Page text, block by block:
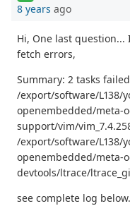
8 years ago
Hi, One last
fetch errors,
Summary: 2 tasks
/export/software/L138/
openembedded/meta-
support/vim/
/export/software/L138/
openembedded/meta-
devtools/ltrace/
see complete log